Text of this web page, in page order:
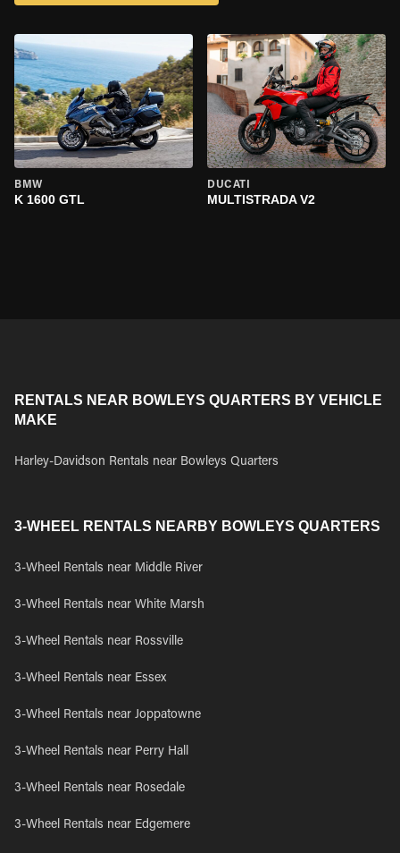
BMW
K 1600 GTL
DUCATI
MULTISTRADA V2
RENTALS NEAR BOWLEYS QUARTERS BY VEHICLE
MAKE
Harley-Davidson Rentals near Bowleys Quarters
3-WHEEL RENTALS NEARBY BOWLEYS QUARTERS
3-Wheel Rentals near Middle River
3-Wheel Rentals near White Marsh
3-Wheel Rentals near Rossville
3-Wheel Rentals near Essex
3-Wheel Rentals near Joppatowne
3-Wheel Rentals near Perry Hall
3-Wheel Rentals near Rosedale
3-Wheel Rentals near Edgemere